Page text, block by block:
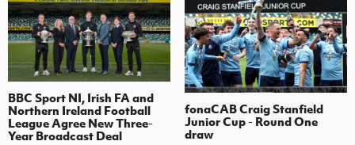
BBC Sport NI, Irish FA and
Northern Ireland Football
League Agree New Three-
Year Broadcast Deal
fonaCAB Craig Stanfield
Junior Cup - Round One
draw